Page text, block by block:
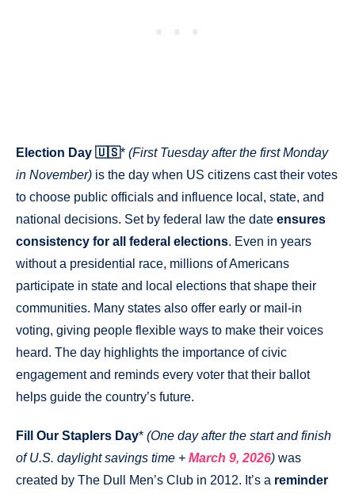
Election Day 🇺🇸* (First Tuesday after the first Monday
in November) is the day when US citizens cast their votes
to choose public officials and influence local, state, and
national decisions. Set by federal law the date ensures
consistency for all federal elections. Even in years
without a presidential race, millions of Americans
participate in state and local elections that shape their
communities. Many states also offer early or mail-in
voting, giving people flexible ways to make their voices
heard. The day highlights the importance of civic
engagement and reminds every voter that their ballot
helps guide the country’s future.
Fill Our Staplers Day* (One day after the start and finish
of U.S. daylight savings time + March 9, 2026) was
created by The Dull Men’s Club in 2012. It’s a reminder